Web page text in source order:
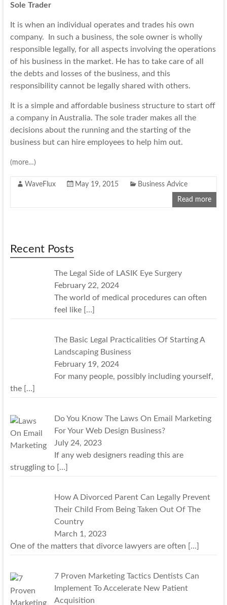
Sole Trader
It is when an individual operates and trades his own
company. In such a business, the sole owner is wholly
responsible legally, for all aspects involving the operations
of his business in the market. He has to take care of all
the debts and lossesof the business, and this
responsibility cannot be legally shared with others.
It is a simple and affordable business structure to start off
a company in Australia. The sole trader makes all the
decisions about the running and the starting of the
business but can hire employees to help him out.
(more…)
WaveFlux May 19, 2015 Business Advice
Read more
Recent Posts
The Legal Side of LASIK Eye Surgery
February 22, 2024
The world of medical procedures can often
feel like
[…]
The Basic Legal Practicalities Of Starting A
Landscaping Business
February 19, 2024
For many people, possibly including yourself,
the
[…]
Do You Know The Laws On Email Marketing
For Your Web Design Business?
July 24, 2023
If any web designers reading this are
struggling to
[…]
How A Divorced Parent Can Legally Prevent
Their Child From Being Taken Out Of The
Country
March 1, 2023
One of the matters that divorce lawyers are often
[…]
7 Proven Marketing Tactics Dentists Can
Implement To Accelerate New Patient
Acquisition